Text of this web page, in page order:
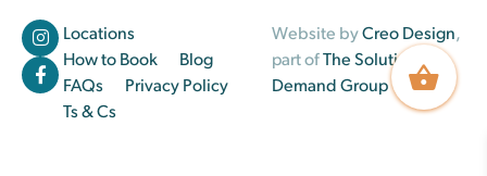
Locations
How to Book
Blog
FAQs
Privacy Policy
Ts & Cs
Website byCreo Design,
part ofThe Solutions on
Demand Group